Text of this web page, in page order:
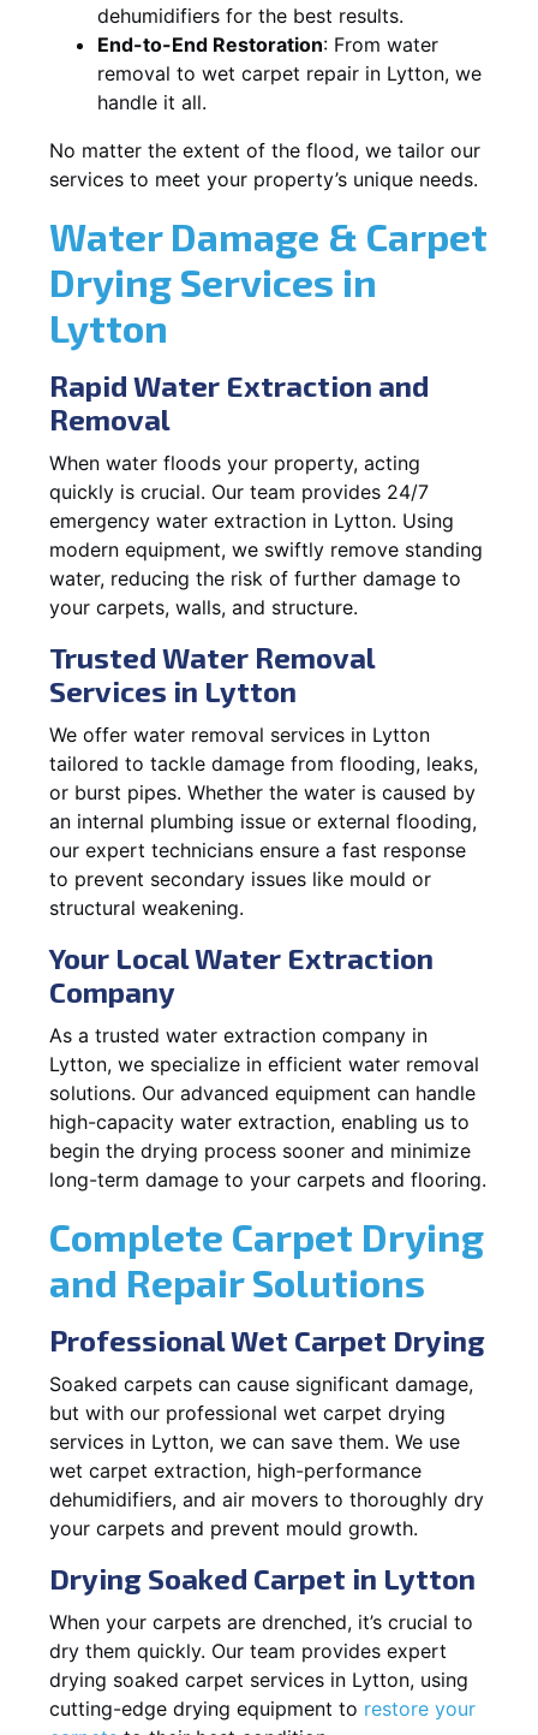
dehumidifiers for the best results.
End-to-End Restoration: From water
removal to wet carpet repair in Lytton, we
handle it all.
No matter the extent of the flood, we tailor our
services to meet your property’s unique needs.
Water Damage & Carpet
Drying Services in
Lytton
Rapid Water Extraction and
Removal
When water floods your property, acting
quickly is crucial. Our team provides 24/7
emergency water extraction in Lytton. Using
modern equipment, we swiftly remove standing
water, reducing the risk of further damage to
your carpets, walls, and structure.
Trusted Water Removal
Services in Lytton
We offer water removal services in Lytton
tailored to tackle damage from flooding, leaks,
or burst pipes. Whether the water is caused by
an internal plumbing issue or external flooding,
our expert technicians ensure a fast response
to prevent secondary issues like mould or
structural weakening.
Your Local Water Extraction
Company
As a trusted water extraction company in
Lytton, we specialize in efficient water removal
solutions. Our advanced equipment can handle
high-capacity water extraction, enabling us to
begin the drying process sooner and minimize
long-term damage to your carpets and flooring.
Complete Carpet Drying
and Repair Solutions
Professional Wet Carpet Drying
Soaked carpets can cause significant damage,
but with our professional wet carpet drying
services in Lytton, we can save them. We use
wet carpet extraction, high-performance
dehumidifiers, and air movers to thoroughly dry
your carpets and prevent mould growth.
Drying Soaked Carpet in Lytton
When your carpets are drenched, it’s crucial to
dry them quickly. Our team provides expert
drying soaked carpet services in Lytton, using
cutting-edge drying equipment to restore your